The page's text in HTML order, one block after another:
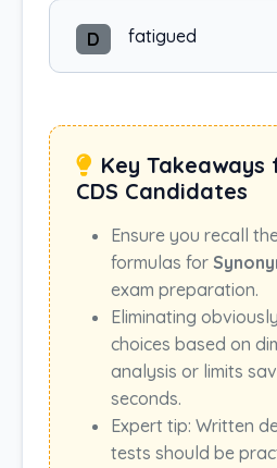
D fatigued
Key Takeaways
CDS Candidates
Ensure you recall
formulas for
exam preparation.
Eliminating
choices based on
analysis or limits
seconds.
Expert tip: Written
tests should be